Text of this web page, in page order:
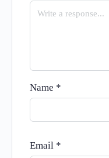
Name *
Email *